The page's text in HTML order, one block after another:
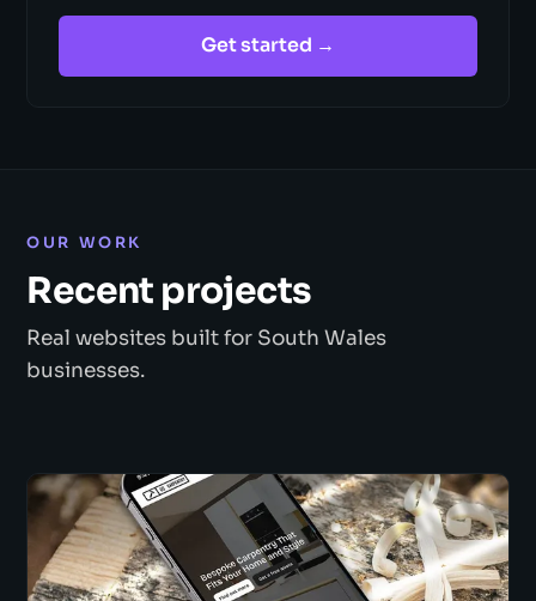
Get started →
OUR WORK
Recent projects
Real websites built for South Wales
businesses.